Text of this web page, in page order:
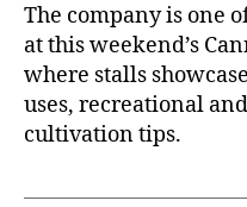
The company is one
at this weekend’s
where stalls
uses, recreational
cultivation tips.